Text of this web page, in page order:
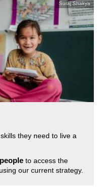
Suraj Shakya
they need to live a
to access the
our current strategy.